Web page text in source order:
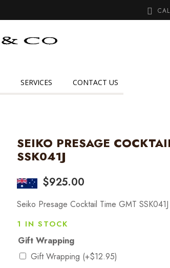
SERVICES CONTACT US
SEIKO PRESAGE
SSK041J
$925.00
Seiko Presage Cocktail Time GMT SSK041J
1 IN STOCK
Gift Wrapping
Gift Wrapping (+$12.95)